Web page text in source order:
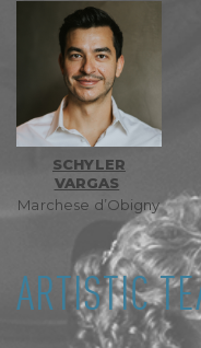
SCHYLER
VARGAS
Marchese d’Obigny
ARTISTIC